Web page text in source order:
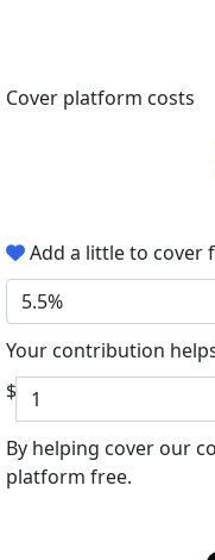
Cover platform costs
Add a little to cover
5.5%
Your contribution
$
By helping cover our
platform free.